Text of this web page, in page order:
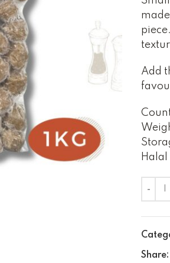
Add
Halal
Share: